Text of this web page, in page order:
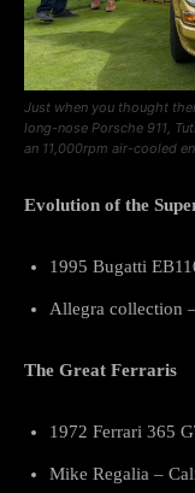
Just when you thought
long-nose Porsche 911,
an 11,000rpm air-cooled
Evolution of the
1995 Bugatti
Allegra collection
The Great Ferraris
1972 Ferrari 365
Mike Regalia –